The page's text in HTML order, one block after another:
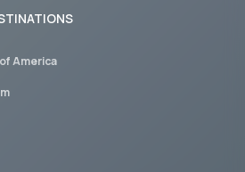
America